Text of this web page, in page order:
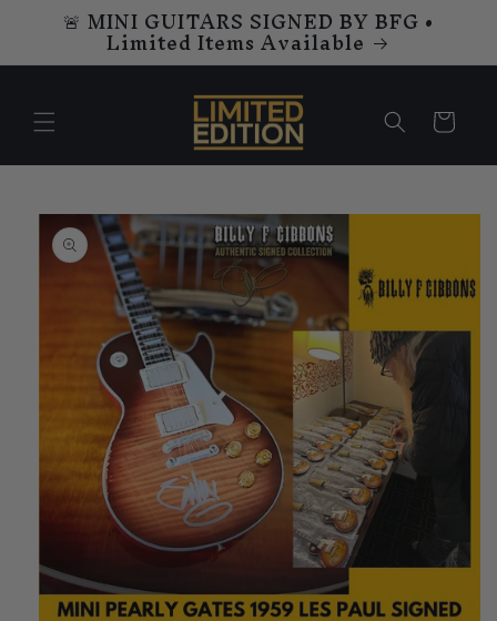
Skip to
content
🚨 MINI GUITARS SIGNED BY BFG •
Limited Items Available
Cart
Skip to
product
information